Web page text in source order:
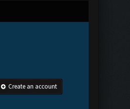
Create an account